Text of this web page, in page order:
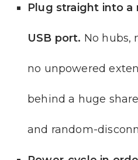
Plug straight into a
USB port. No hubs,
no unpowered
behind a huge
and random-